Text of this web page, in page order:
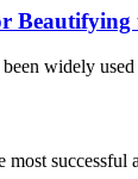
widely